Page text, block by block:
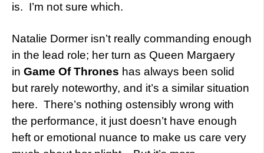
is. I’m not sure which.
Natalie Dormer isn’t really commanding enough
in the lead role; her turn as Queen Margaery
in Game Of Thrones has always been solid
but rarely noteworthy, and it’s a similar situation
here. There’s nothing ostensibly wrong with
the performance, it just doesn’t have enough
heft or emotional nuance to make us care very